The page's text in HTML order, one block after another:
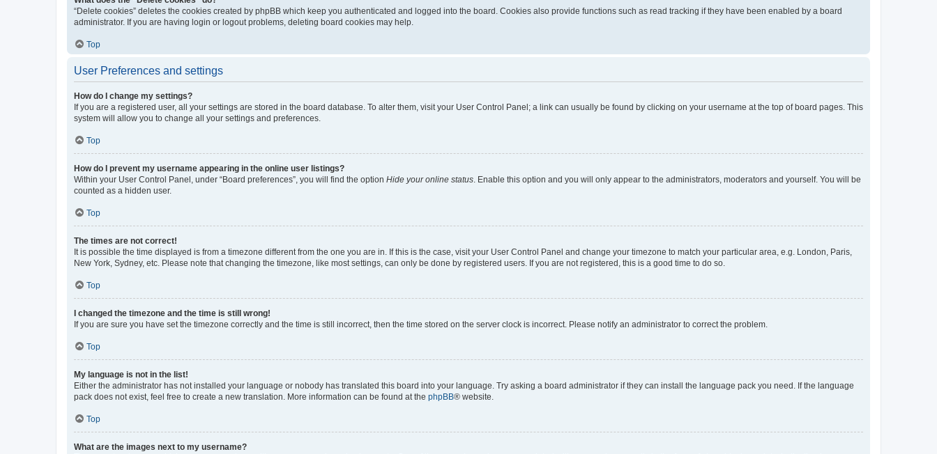
“Delete cookies” deletes the cookies created by phpBB which keep you authenticated and logged into the board. Cookies also provide functions such as read tracking if they have been enabled by a board
administrator. If you are having login or logout problems, deleting board cookies may help.
Top
User Preferences and settings
How do I change my settings?
If you are a registered user, all your settings are stored in the board database. To alter them, visit your User Control Panel; a link can usually be found by clicking on your username at the top of board pages. This
system will allow you to change all your settings and preferences.
Top
How do I prevent my username appearing in the online user listings?
Within your User Control Panel, under “Board preferences”, you will find the option Hide your online status . Enable this option and you will only appear to the administrators, moderators and yourself. You will be
counted as a hidden user.
Top
The times are not correct!
It is possible the time displayed is from a timezone different from the one you are in. If this is the case, visit your User Control Panel and change your timezone to match your particular area, e.g. London, Paris,
New York, Sydney, etc. Please note that changing the timezone, like most settings, can only be done by registered users. If you are not registered, this is a good time to do so.
Top
I changed the timezone and the time is still wrong!
If you are sure you have set the timezone correctly and the time is still incorrect, then the time stored on the server clock is incorrect. Please notify an administrator to correct the problem.
Top
My language is not in the list!
Either the administrator has not installed your language or nobody has translated this board into your language. Try asking a board administrator if they can install the language pack you need. If the language
pack does not exist, feel free to create a new translation. More information can be found at the phpBB® website.
Top
What are the images next to my username?